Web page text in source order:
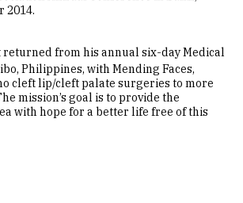
2014.
returned from his annual six-day Medical
Philippines, with Mending Faces,
cleft lip/cleft palate surgeries to more
mission’s goal is to provide the
with hope for a better life free of this